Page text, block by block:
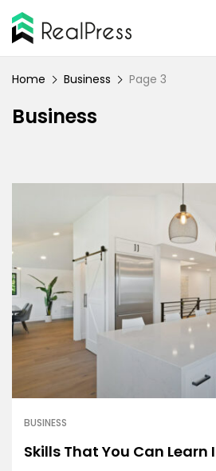
Home Business Page 3
Business
BUSINESS
Skills That You Can Learn